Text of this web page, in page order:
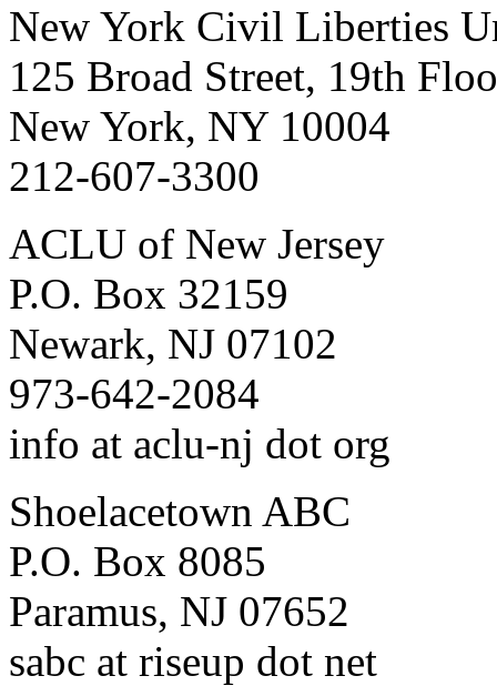
New York Civil Liberties
125 Broad Street, 19th
New York, NY 10004
212-607-3300
ACLU of New Jersey
P.O. Box 32159
Newark, NJ 07102
973-642-2084
info at aclu-nj dot org
Shoelacetown ABC
P.O. Box 8085
Paramus, NJ 07652
sabc at riseup dot net